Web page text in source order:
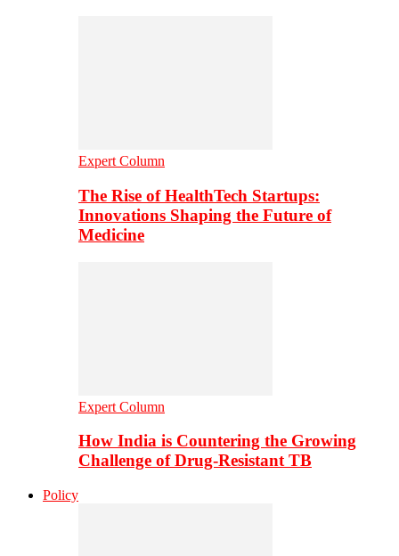
Expert Column
The Rise of HealthTech Startups:
Innovations Shaping the Future of
Medicine
Expert Column
How India is Countering the Growing
Challenge of Drug-Resistant TB
Policy